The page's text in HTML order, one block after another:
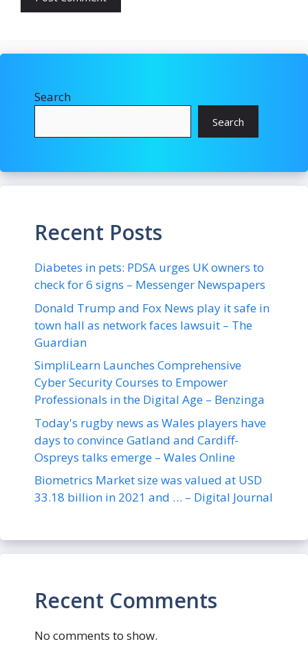
Search
Search
Recent Posts
Diabetes in pets: PDSA urges UK owners to
check for 6 signs – Messenger Newspapers
Donald Trump and Fox News play it safe in
town hall as network faces lawsuit – The
Guardian
SimpliLearn Launches Comprehensive
Cyber Security Courses to Empower
Professionals in the Digital Age – Benzinga
Today's rugby news as Wales players have
days to convince Gatland and Cardiff-
Ospreys talks emerge – Wales Online
Biometrics Market size was valued at USD
33.18 billion in 2021 and … – Digital Journal
Recent Comments
No comments to show.